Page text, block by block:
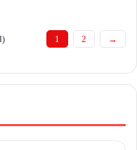
1 2 →